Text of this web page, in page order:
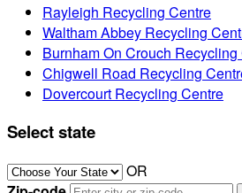
Rayleigh Recycling Centre
Waltham Abbey Recycling
Burnham On Crouch Recycling
Chigwell Road Recycling
Dovercourt Recycling Centre
Select state
OR